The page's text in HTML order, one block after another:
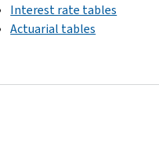
Interest rate tables
Actuarial tables